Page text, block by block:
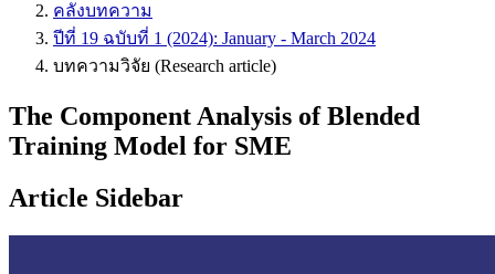
คลังบทความ
ปีที่ 19 ฉบับที่ 1 (2024): January - March 2024
บทความวิจัย (Research article)
The Component Analysis of Blended
Training Model for SME
Article Sidebar